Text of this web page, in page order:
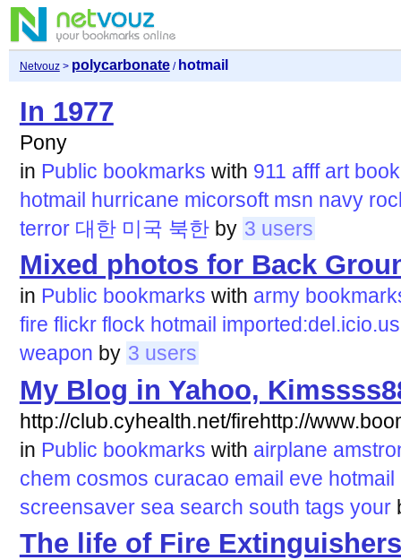
Netvouz> polycarbonate/ hotmail
In 1977
Pony
in Public bookmarks with 911 afff art
hotmail hurricane micorsoft msn navy
terror 대한 미국 북한 by 3 users
Mixed photos for Back
in Public bookmarks with army
fire flickr flock hotmail imported:del.icio.us
weapon by 3 users
My Blog in Yahoo,
http://club.cyhealth.net/firehttp://
in Public bookmarks with airplane
chem cosmos curacao email eve hotmail
screensaver sea search south tags your
The life of Fire